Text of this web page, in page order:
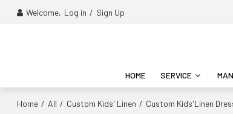
Welcome, Log in / Sign Up
HOME SERVICE
Home / All / Custom Kids' Linen / Custom Kids'Linen